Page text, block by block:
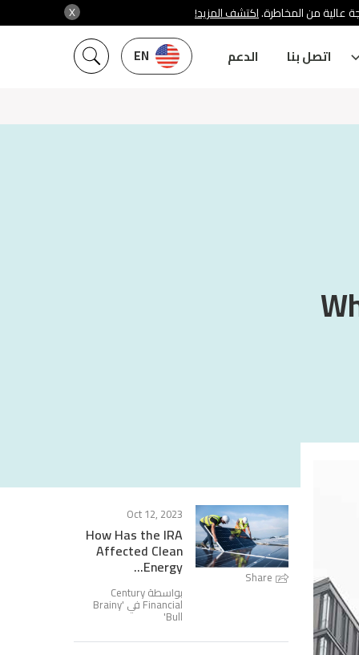
X عالية من المخاطرة.اكتشف المزيد!
EN اتصل بنا الدعم
Share
Oct 12, 2023
How Has the IRA
Affected Clean
Energy...
بواسطة Century
Financial في ' Brainy
Bull
'